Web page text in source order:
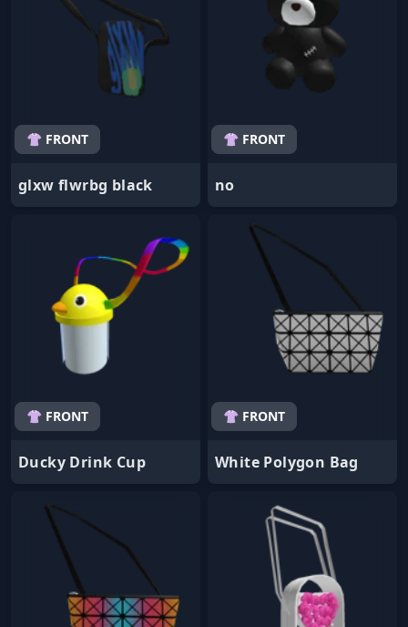
👚 FRONT
glxw flwrbg black
👚 FRONT
no
👚 FRONT
Ducky Drink Cup
👚 FRONT
White Polygon Bag